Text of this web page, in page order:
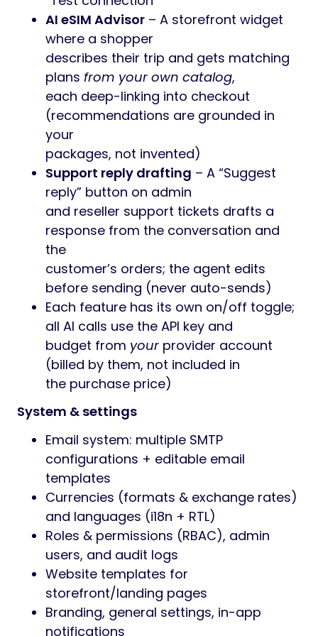
AI eSIM Advisor – A storefront widget
where a shopper
describes their trip and gets matching
plans from your own catalog,
each deep-linking into checkout
(recommendations are grounded in
your
packages, not invented)
Support reply drafting – A “Suggest
reply” button on admin
and reseller support tickets drafts a
response from the conversation and
the
customer’s orders; the agent edits
before sending (never auto-sends)
Each feature has its own on/off toggle;
all AI calls use the API key and
budget from your provider account
(billed by them, not included in
the purchase price)
System & settings
Email system: multiple SMTP
configurations + editable email
templates
Currencies (formats & exchange rates)
and languages (i18n + RTL)
Roles & permissions (RBAC), admin
users, and audit logs
Website templates for
storefront/landing pages
Branding, general settings, in-app
notifications